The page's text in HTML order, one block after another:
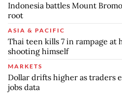
Indonesia battles Mount
root
ASIA & PACIFIC
Thai teen kills 7 in rampage at
shooting himself
MARKETS
Dollar drifts higher as traders
jobs data